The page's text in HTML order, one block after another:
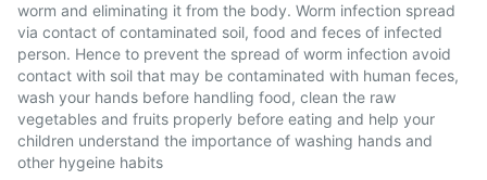
worm and eliminating it from the body. Worm infection spread
via contact of contaminated soil, food and feces of infected
person. Hence to prevent the spread of worm infection avoid
contact with soil that may be contaminated with human feces,
wash your hands before handling food, clean the raw
vegetables and fruits properly before eating and help your
children understand the importance of washing hands and
other hygeine habits